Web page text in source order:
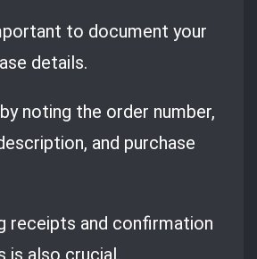
to document your
details.
noting the order number,
and purchase
receipts and confirmation
is also crucial.